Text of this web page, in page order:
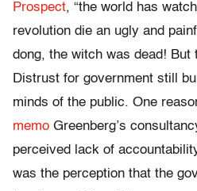
Prospect, “the world has
revolution die an ugly and
dong, the witch was dead! But
Distrust for government still
minds of the public. One
memo Greenberg’s
perceived lack of
was the perception that the